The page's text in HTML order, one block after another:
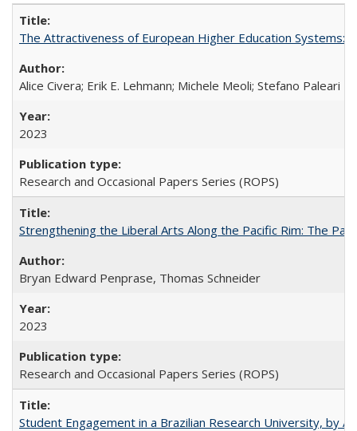
The Attractiveness of European Higher Education Systems:
Alice Civera; Erik E. Lehmann; Michele Meoli; Stefano Paleari
2023
Research and Occasional Papers Series (ROPS)
Strengthening the Liberal Arts Along the Pacific Rim: The
Bryan Edward Penprase, Thomas Schneider
2023
Research and Occasional Papers Series (ROPS)
Student Engagement in a Brazilian Research University, by